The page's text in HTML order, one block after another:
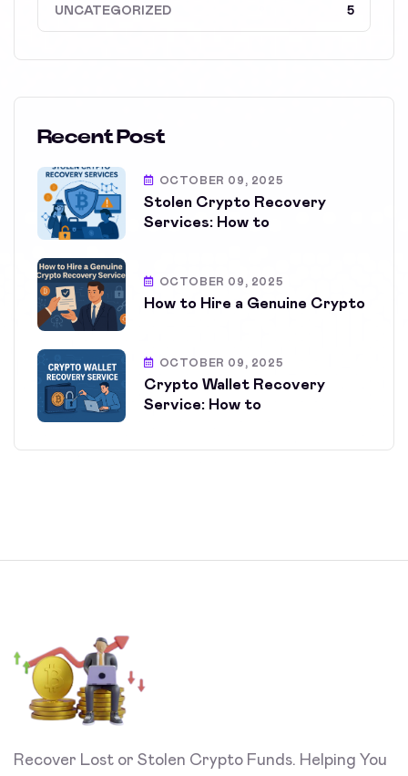
UNCATEGORIZED 5
Recent Post
OCTOBER 09, 2025
Stolen Crypto Recovery
Services: How to
OCTOBER 09, 2025
How to Hire a Genuine Crypto
OCTOBER 09, 2025
Crypto Wallet Recovery
Service: How to
Recover Lost or Stolen Crypto Funds. Helping You